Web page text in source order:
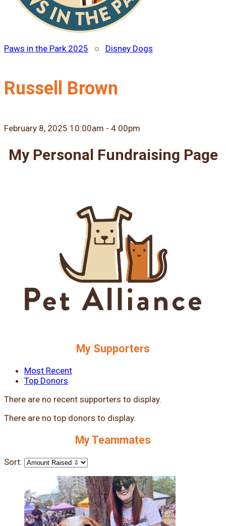
Paws in the Park 2025 ○ Disney Dogs
Russell Brown
February 8, 2025 10:00am - 4:00pm
My Personal Fundraising Page
My Supporters
Most Recent
Top Donors
There are no recent supporters to display.
There are no top donors to display.
My Teammates
Sort: